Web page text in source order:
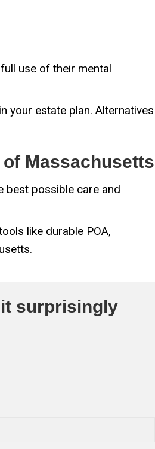
use of their mental
your estate plan. Alternatives
Massachusetts
best possible care and
like durable POA,
surprisingly